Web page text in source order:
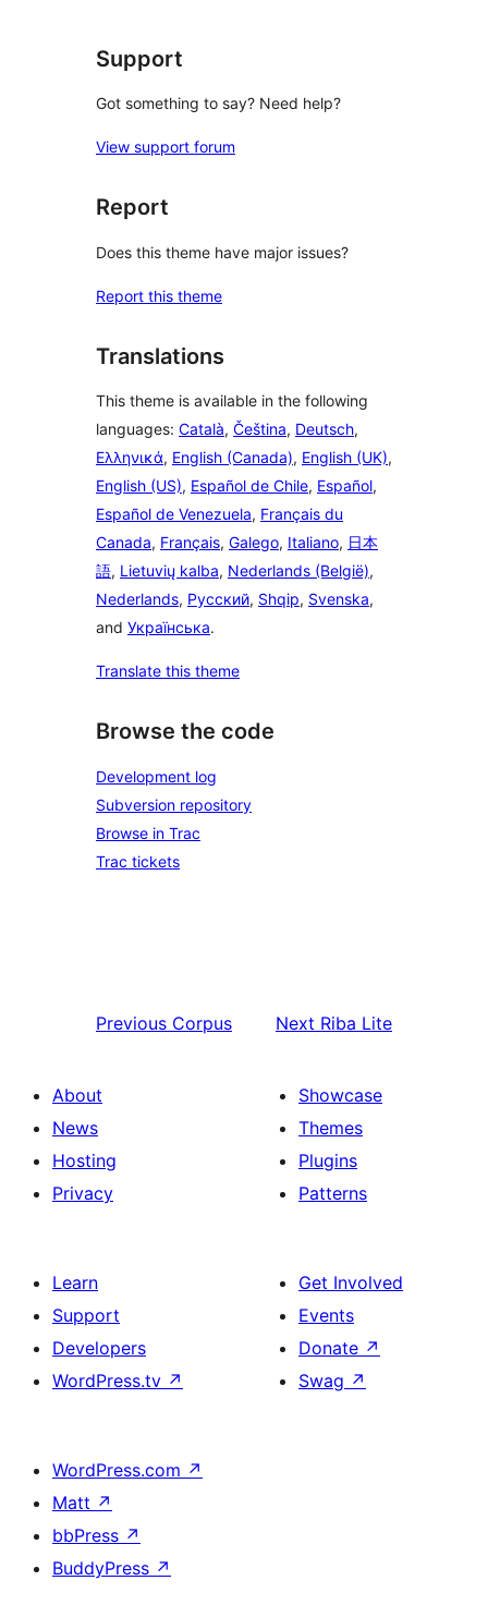
Support
Got something to say? Need help?
View support forum
Report
Does this theme have major issues?
Report this theme
Translations
This theme is available in the following
languages: Català, Čeština, Deutsch,
Ελληνικά, English (Canada), English (UK),
English (US), Español de Chile, Español,
Español de Venezuela, Français du
Canada, Français, Galego, Italiano, 日本
語, Lietuvių kalba, Nederlands (België),
Nederlands, Русский, Shqip, Svenska,
and Українська.
Translate this theme
Browse the code
Development log
Subversion repository
Browse in Trac
Trac tickets
Previous Corpus Next Riba Lite
About
News
Hosting
Privacy
Showcase
Themes
Plugins
Patterns
Learn
Support
Developers
WordPress.tv ↗
Get Involved
Events
Donate ↗
Swag ↗
WordPress.com ↗
Matt ↗
bbPress ↗
BuddyPress ↗